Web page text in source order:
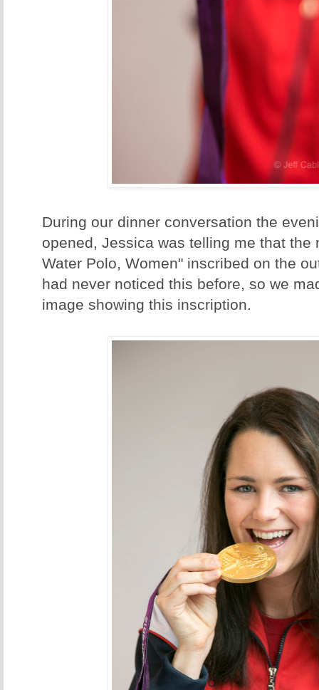
During our dinner conversation the
opened, Jessica was telling me that the
Water Polo, Women" inscribed on the
had never noticed this before, so we
image showing this inscription.